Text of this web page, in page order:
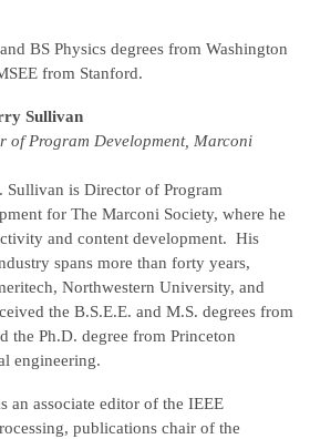
BS Physics degrees from Washington
from Stanford.
Sullivan
of Program Development, Marconi
Sullivan is Director of Program
for The Marconi Society, where he
and content development. His
spans more than forty years,
Northwestern University, and
the B.S.E.E. and M.S. degrees from
the Ph.D. degree from Princeton
engineering.
an associate editor of the IEEE
publications chair of the